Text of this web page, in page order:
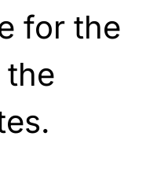
for the